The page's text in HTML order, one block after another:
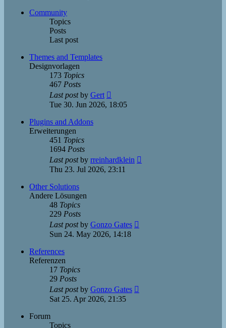
Community
Topics
Posts
Last post
Themes and Templates
Designvorlagen
173 Topics
467 Posts
Last postby Gert
the
Tue 30. Jun 2026, 18:05
Plugins and Addons
Erweiterungen
451 Topics
1694 Posts
Last postby rreinhardklein
Thu 23. Jul 2026, 23:11
Other Solutions
Andere Lösungen
48 Topics
229 Posts
Last postby Gonzo Gates
Sun 24. May 2026, 14:18
References
Referenzen
17 Topics
29 Posts
Last postby Gonzo Gates
Sat 25. Apr 2026, 21:35
Forum
Topics